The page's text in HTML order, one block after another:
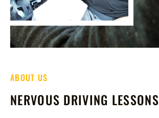
ABOUT US
NERVOUS DRIVING LESSONS